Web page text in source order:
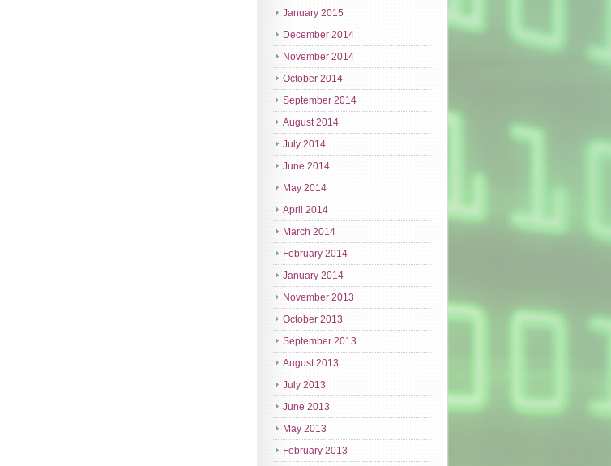
January 2015
December 2014
November 2014
October 2014
September 2014
August 2014
July 2014
June 2014
May 2014
April 2014
March 2014
February 2014
January 2014
November 2013
October 2013
September 2013
August 2013
July 2013
June 2013
May 2013
February 2013